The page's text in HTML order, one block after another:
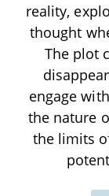
reality,
thought
The plot
engage
the nature
the limits